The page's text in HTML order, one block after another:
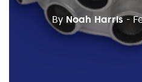
By Noah Harris -